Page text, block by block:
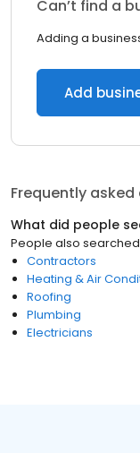
Can’t find a
Adding a
Add
Frequently
What did people
People also
Contractors
Heating & Air
Roofing
Plumbing
Electricians